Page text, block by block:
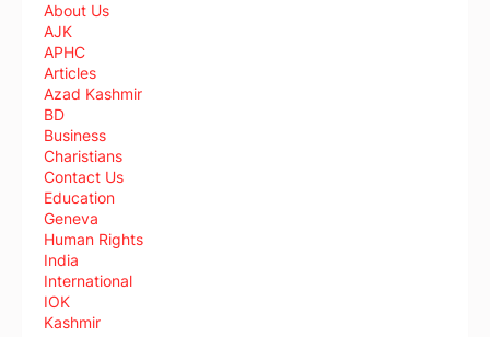
About Us
AJK
APHC
Articles
Azad Kashmir
BD
Business
Charistians
Contact Us
Education
Geneva
Human Rights
India
International
IOK
Kashmir